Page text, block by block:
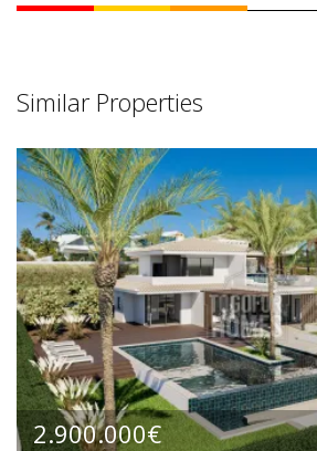
Similar Properties
2.900.000€